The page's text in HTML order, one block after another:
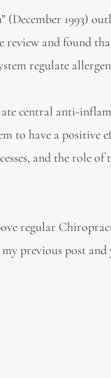
1993)
and found
regulate
central anti-
to have a positive
and the role
regular
previous post